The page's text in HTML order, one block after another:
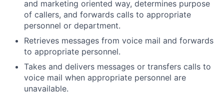
and marketing oriented way, determines purpose
of callers, and forwards calls to appropriate
personnel or department.
Retrieves messages from voice mail and forwards
to appropriate personnel.
Takes and delivers messages or transfers calls to
voice mail when appropriate personnel are
unavailable.